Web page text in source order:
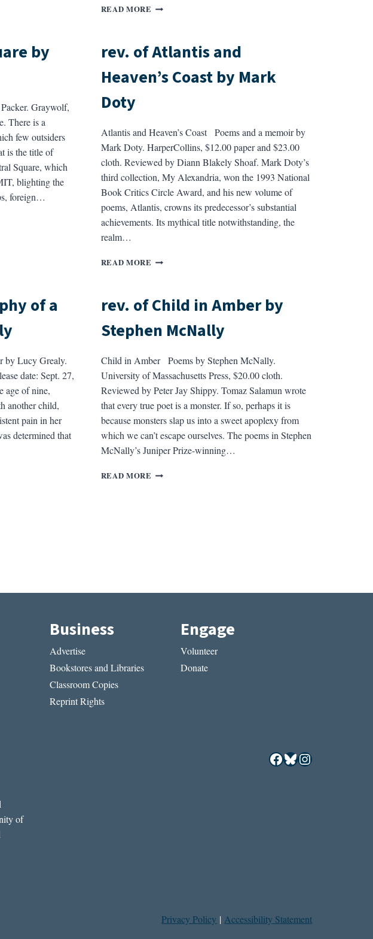
READ MORE REV.
BY
RODOREDA,
ROSENTHAL
by
Graywolf,
There is a
few outsiders
is the title of
Square, which
blighting the
foreign…
rev. of Atlantis and
Heaven’s Coast by Mark
Doty
Atlantis and Heaven’s Coast Poems and a memoir by
Mark Doty. HarperCollins, $12.00 paper and $23.00
cloth. Reviewed by Diann Blakely Shoaf. Mark Doty’s
third collection, My Alexandria, won the 1993 National
Book Critics Circle Award, and his new volume of
poems, Atlantis, crowns its predecessor’s substantial
achievements. Its mythical title notwithstanding, the
realm…
READ MORE REV.
HEAVEN’S
BY
DOTY
of a
by Lucy Grealy.
date: Sept. 27,
age of nine,
another child,
pain in her
determined that
rev. of Child in Amber by
Stephen McNally
Child in Amber Poems by Stephen McNally.
University of Massachusetts Press, $20.00 cloth.
Reviewed by Peter Jay Shippy. Tomaz Salamun wrote
that every true poet is a monster. If so, perhaps it is
because monsters slap us into a sweet apoplexy from
which we can’t escape ourselves. The poems in Stephen
McNally’s Juniper Prize-winning…
READ MORE REV.
Business
Advertise
Bookstores and Libraries
Classroom Copies
Reprint Rights
Engage
Volunteer
Donate
of
Facebook
Bluesky
Instagram
Privacy Policy | Accessibility Statement